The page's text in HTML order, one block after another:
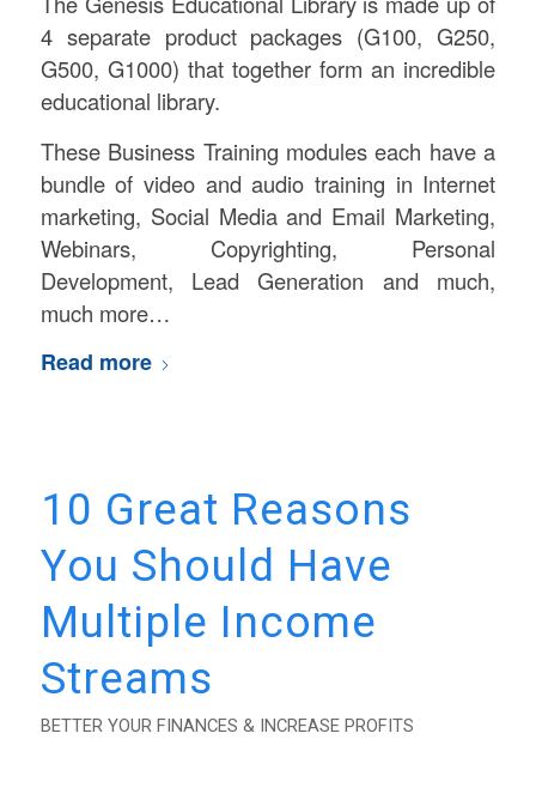
4 separate product packages (G100, G250,
G500, G1000) that together form an incredible
educational library.
These Business Training modules each have a
bundle of video and audio training in Internet
marketing, Social Media and Email Marketing,
Webinars, Copyrighting, Personal
Development, Lead Generation and much,
much more…
Read more
10 Great Reasons
You Should Have
Multiple Income
Streams
BETTER YOUR FINANCES & INCREASE PROFITS